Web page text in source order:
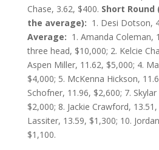
Chase, 3.62, $400. Short
the average): 1. Desi Dotson,
Average: 1. Amanda Coleman,
three head, $10,000; 2. Kelcie
Aspen Miller, 11.62, $5,000; 4.
$4,000; 5. McKenna Hickson,
Schofner, 11.96, $2,600; 7.
$2,000; 8. Jackie Crawford,
Lassiter, 13.59, $1,300; 10.
$1,100.